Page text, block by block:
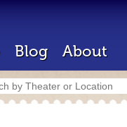
Blog About